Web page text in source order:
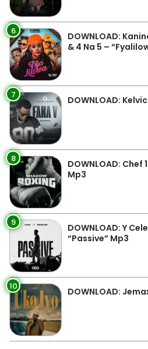
6
DOWNLOAD:
& 4 Na 5 –
7 DOWNLOAD:
8
DOWNLOAD: Chef
Mp3
9
DOWNLOAD: Y
“Passive” Mp3
10 DOWNLOAD: